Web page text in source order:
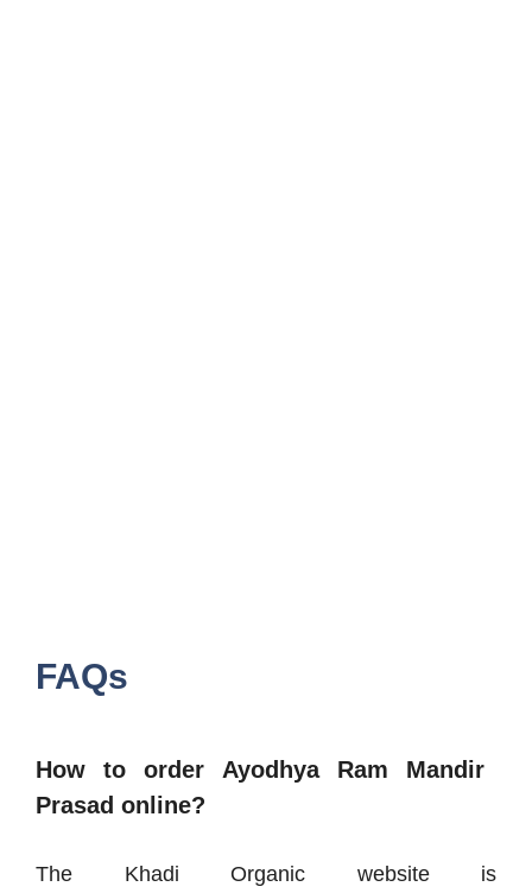
FAQs
How to order Ayodhya Ram Mandir
Prasad online?
The Khadi Organic website is